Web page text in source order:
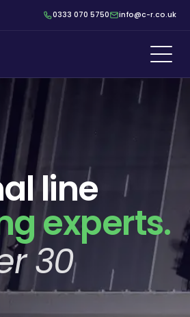
0333 070 5750 info@c-r.co.uk
line
experts.
30